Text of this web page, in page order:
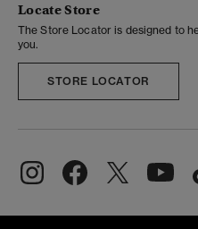
Locate Store
The Store Locator is designed to
you.
STORE LOCATOR